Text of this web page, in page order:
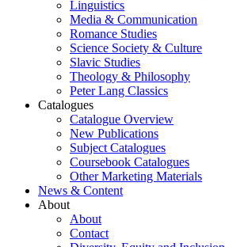
Linguistics
Media & Communication
Romance Studies
Science Society & Culture
Slavic Studies
Theology & Philosophy
Peter Lang Classics
Catalogues
Catalogue Overview
New Publications
Subject Catalogues
Coursebook Catalogues
Other Marketing Materials
News & Content
About
About
Contact